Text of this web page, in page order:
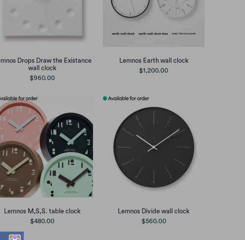
Drops Draw the Existance
wall clock
$960.00
Lemnos Earth wall clock
$1,200.00
Lemnos M,S,S. table clock
$480.00
Lemnos Divide wall clock
$560.00